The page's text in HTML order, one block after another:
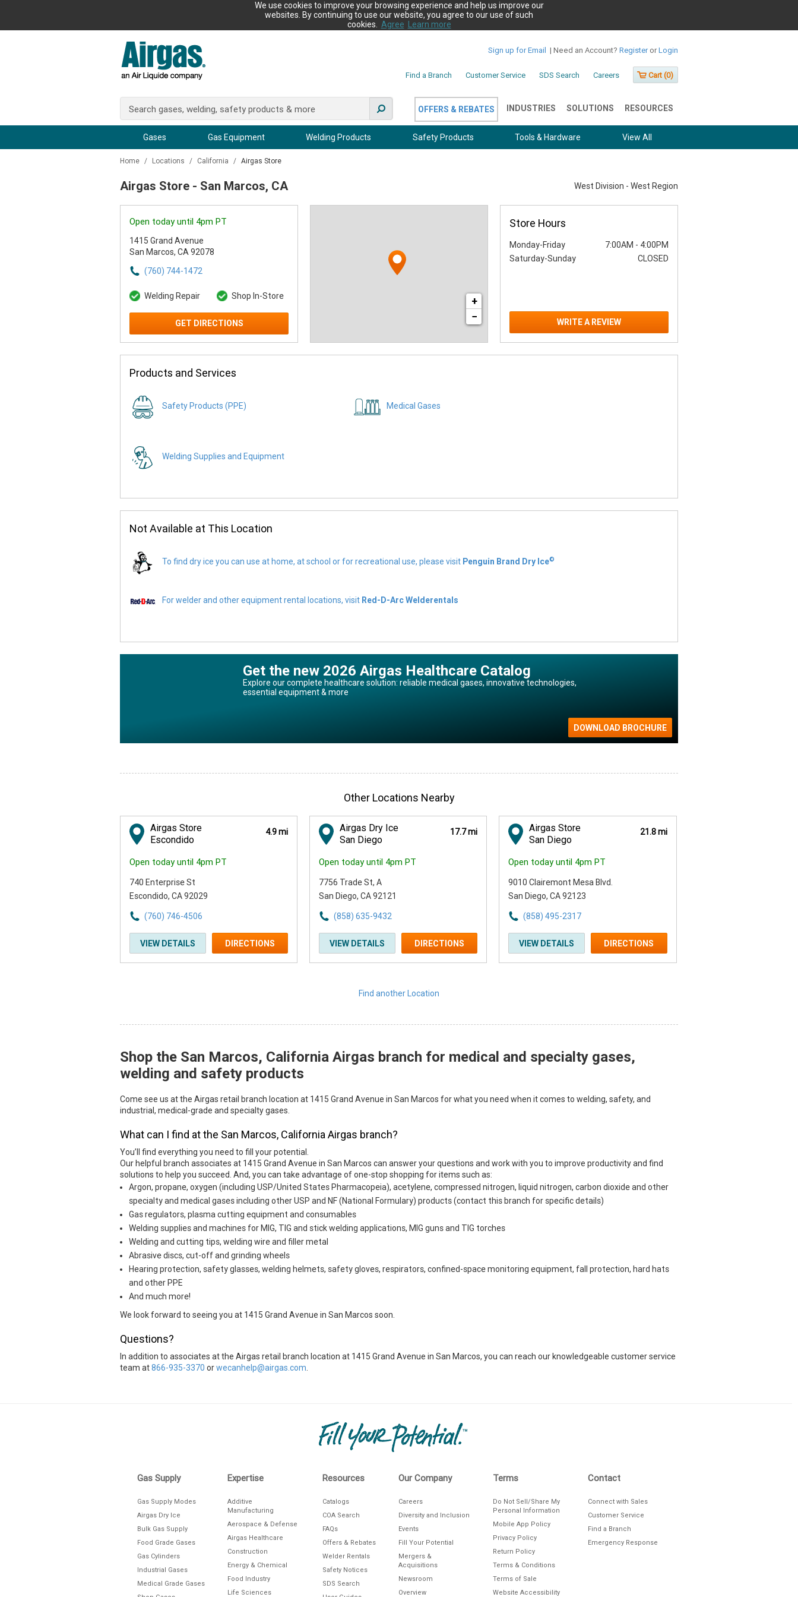
We use cookies to improve your browsing experience and help us improve our
websites. By continuing to use our website, you agree to our use of such
cookies. Agree Learn more
Sign up for Email | Need an Account? Register or Login
Find a Branch Customer Service SDS Search Careers Cart (0)
OFFERS & REBATES INDUSTRIES SOLUTIONS RESOURCES
Safety Products
Welding Products Tools & Hardware
Gas Equipment
Gases View All
Home / Locations / California / Airgas Store
Airgas Store - San Marcos, CA West Division - West Region
Open today until 4pm PT
1415 Grand Avenue
San Marcos, CA 92078
(760) 744-1472
Welding Repair Shop In-Store
GET DIRECTIONS
+
−
Store Hours
Monday-Friday 7:00AM - 4:00PM
Saturday-Sunday
CLOSED
WRITE A REVIEW
Products and Services
Safety Products (PPE) Medical Gases
Welding Supplies and Equipment
Not Available at This Location
To find dry ice you can use at home, at school or for recreational use, please visit Penguin Brand Dry Ice©
For welder and other equipment rental locations, visit Red-D-Arc Welderentals
Get the new 2026 Airgas Healthcare Catalog
Explore our complete healthcare solution: reliable medical gases, innovative technologies,
essential equipment & more
Other Locations Nearby
Airgas Store
Escondido
4.9 mi
Open today until 4pm PT
740 Enterprise St
Escondido, CA 92029
(760) 746-4506
VIEW DETAILS DIRECTIONS
Airgas Dry Ice
San Diego
17.7 mi
Open today until 4pm PT
7756 Trade St, A
San Diego, CA 92121
(858) 635-9432
VIEW DETAILS DIRECTIONS
Airgas Store
San Diego
21.8 mi
Open today until 4pm PT
9010 Clairemont Mesa Blvd.
San Diego, CA 92123
(858) 495-2317
VIEW DETAILS DIRECTIONS
Find another Location
Skip link
Shop the San Marcos, California Airgas branch for medical and specialty gases,
welding and safety products
Come see us at the Airgas retail branch location at 1415 Grand Avenue in San Marcos for what you need when it comes to welding, safety, and
industrial, medical-grade and specialty gases.
What can I find at the San Marcos, California Airgas branch?
You’ll find everything you need to fill your potential.
Our helpful branch associates at 1415 Grand Avenue in San Marcos can answer your questions and work with you to improve productivity and find
solutions to help you succeed. And, you can take advantage of one-stop shopping for items such as:
Argon, propane, oxygen (including USP/United States Pharmacopeia), acetylene, compressed nitrogen, liquid nitrogen, carbon dioxide and other
specialty and medical gases including other USP and NF (National Formulary) products (contact this branch for specific details)
Gas regulators, plasma cutting equipment and consumables
Welding supplies and machines for MIG, TIG and stick welding applications, MIG guns and TIG torches
Welding and cutting tips, welding wire and filler metal
Abrasive discs, cut-off and grinding wheels
Hearing protection, safety glasses, welding helmets, safety gloves, respirators, confined-space monitoring equipment, fall protection, hard hats
and other PPE
And much more!
We look forward to seeing you at 1415 Grand Avenue in San Marcos soon.
Questions?
In addition to associates at the Airgas retail branch location at 1415 Grand Avenue in San Marcos, you can reach our knowledgeable customer service
team at866-935-3370 orwecanhelp@airgas.com
Gas Supply
Gas Supply Modes
Airgas Dry Ice
Bulk Gas Supply
Food Grade Gases
Gas Cylinders
Industrial Gases
Medical Grade Gases
Expertise
Additive
Manufacturing
Aerospace & Defense
Airgas Healthcare
Construction
Energy & Chemical
Food Industry
Life Sciences
Resources
Catalogs
COA Search
FAQs
Offers & Rebates
Welder Rentals
Safety Notices
SDS Search
Our Company
Careers
Diversity and Inclusion
Events
Fill Your Potential
Mergers &
Acquisitions
Newsroom
Overview
Terms
Do Not Sell/Share My
Personal Information
Mobile App Policy
Privacy Policy
Return Policy
Terms & Conditions
Terms of Sale
Website Accessibility
Contact
Connect with Sales
Customer Service
Find a Branch
Emergency Response